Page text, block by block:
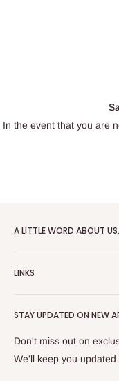
In the event that you are
A LITTLE WORD ABOUT US.
designing and 3D
Soviet architecture for
After obtaining our first
modern combat
LINKS
Returns and
Legal Notice
Privacy Policy
STAY UPDATED ON NEW
Don't miss out on
We'll keep you